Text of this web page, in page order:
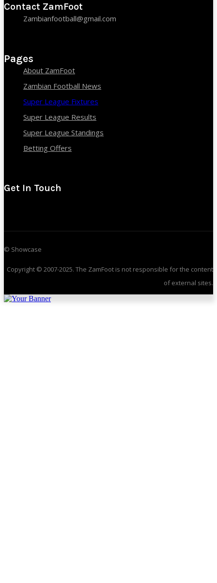
Contact ZamFoot
Zambianfootball@gmail.com
Pages
About ZamFoot
Zambian Football News
Super League Fixtures
Super League Results
Super League Standings
Betting Offers
Get In Touch
© Showcase
Copyright © 2007-2025. The ZamFoot is not responsible for the content
of external sites.